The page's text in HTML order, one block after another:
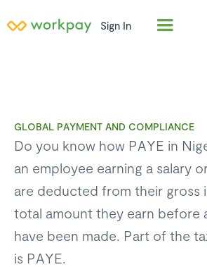
GLOBAL PAYMENT AND COMPLIANCE
Do you know how PAYE in
an employee earning a salary
are deducted from their
total amount they earn before
have been made. Part of the
is PAYE.
Sign In